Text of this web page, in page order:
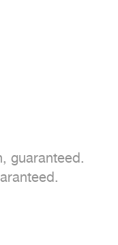
guaranteed.